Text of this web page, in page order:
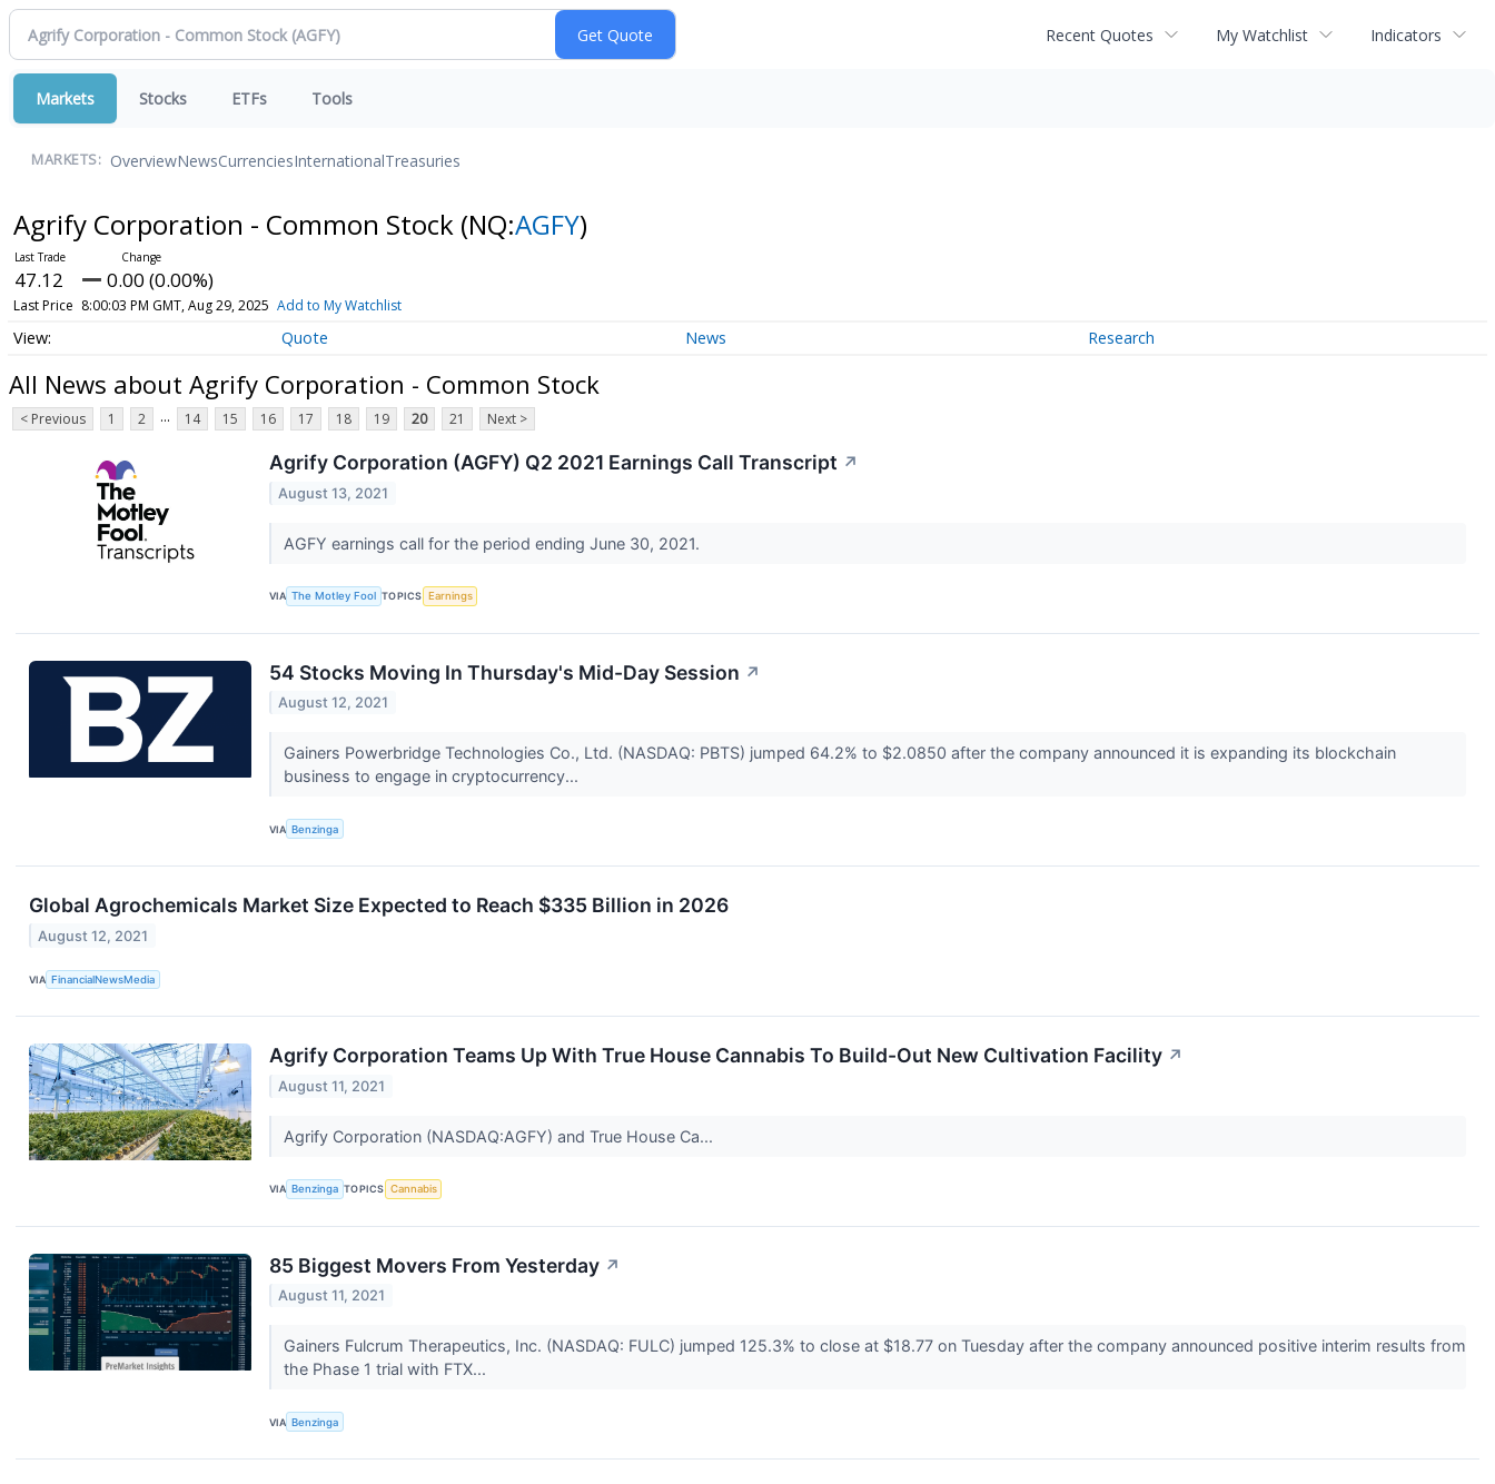
Recent Quotes My Watchlist Indicators
Markets Stocks ETFs Tools
MARKETS: OverviewNewsCurrenciesInternationalTreasuries
Agrify Corporation - Common Stock (NQ:AGFY)
47.12 0.00 (0.00%)
Last Price 8:00:03 PM GMT, Aug 29, 2025 Add to My Watchlist
Quote News Research
All News about Agrify Corporation - Common Stock
< Previous 1 2 ... 14 15 16 17 18 19 20 21 Next >
Agrify Corporation (AGFY) Q2 2021 Earnings Call Transcript ↗
August 13, 2021
AGFY earnings call for the period ending June 30, 2021.
VIA The Motley Fool TOPICS Earnings
54 Stocks Moving In Thursday's Mid-Day Session ↗
August 12, 2021
Gainers Powerbridge Technologies Co., Ltd. (NASDAQ: PBTS) jumped 64.2% to $2.0850 after the company announced it is expanding its blockchain
business to engage in cryptocurrency...
VIA Benzinga
Global Agrochemicals Market Size Expected to Reach $335 Billion in 2026
August 12, 2021
VIA FinancialNewsMedia
Agrify Corporation Teams Up With True House Cannabis To Build-Out New Cultivation Facility ↗
August 11, 2021
Agrify Corporation (NASDAQ:AGFY) and True House Ca...
VIA Benzinga TOPICS Cannabis
85 Biggest Movers From Yesterday ↗
August 11, 2021
Gainers Fulcrum Therapeutics, Inc. (NASDAQ: FULC) jumped 125.3% to close at $18.77 on Tuesday after the company announced positive interim results from
the Phase 1 trial with FTX...
VIA Benzinga